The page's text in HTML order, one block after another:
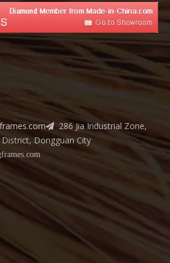

286 Jia Industrial Zone,
Dongguan City